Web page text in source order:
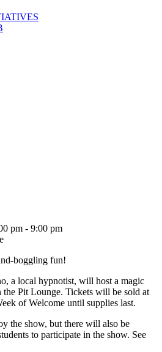
pm - 9:00 pm
boggling fun!
a local hypnotist, will host a magic
Pit Lounge. Tickets will be sold at
of Welcome until supplies last.
the show, but there will also be
to participate in the show. See